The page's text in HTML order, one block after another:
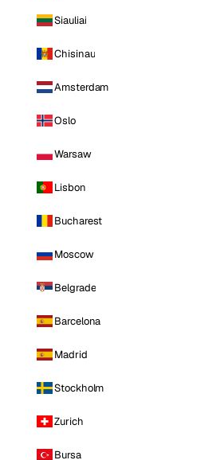
Siauliai
Chisinau
Amsterdam
Oslo
Warsaw
Lisbon
Bucharest
Moscow
Belgrade
Barcelona
Madrid
Stockholm
Zurich
Bursa